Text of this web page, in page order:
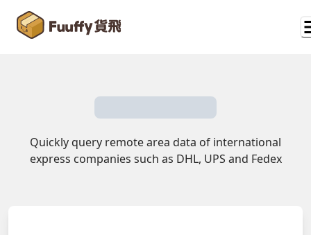
Quickly query remote area data of international
express companies such as DHL, UPS and Fedex